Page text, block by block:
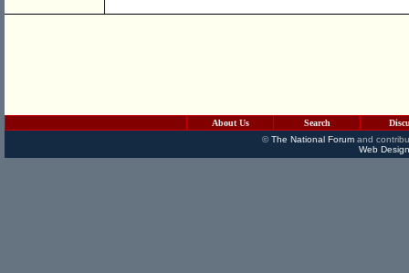
About Us Search
©The National Forumand
Web